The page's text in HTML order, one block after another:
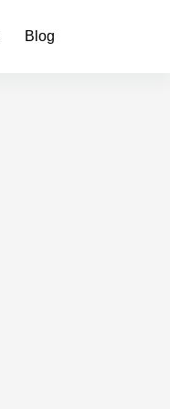
Blog